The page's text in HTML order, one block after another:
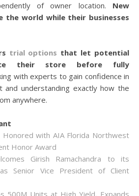
of owner location. New
the world while their businesses
trial options that let potential
their store before fully
with experts to gain confidence in
and understanding exactly how the
anywhere.
Honored with AIA Florida Northwest
Honor Award
Girish Ramachandra to its
Senior Vice President of Client
500M Units at High Yield, Expands